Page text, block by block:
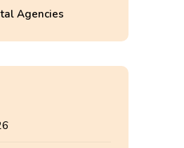
Agencies